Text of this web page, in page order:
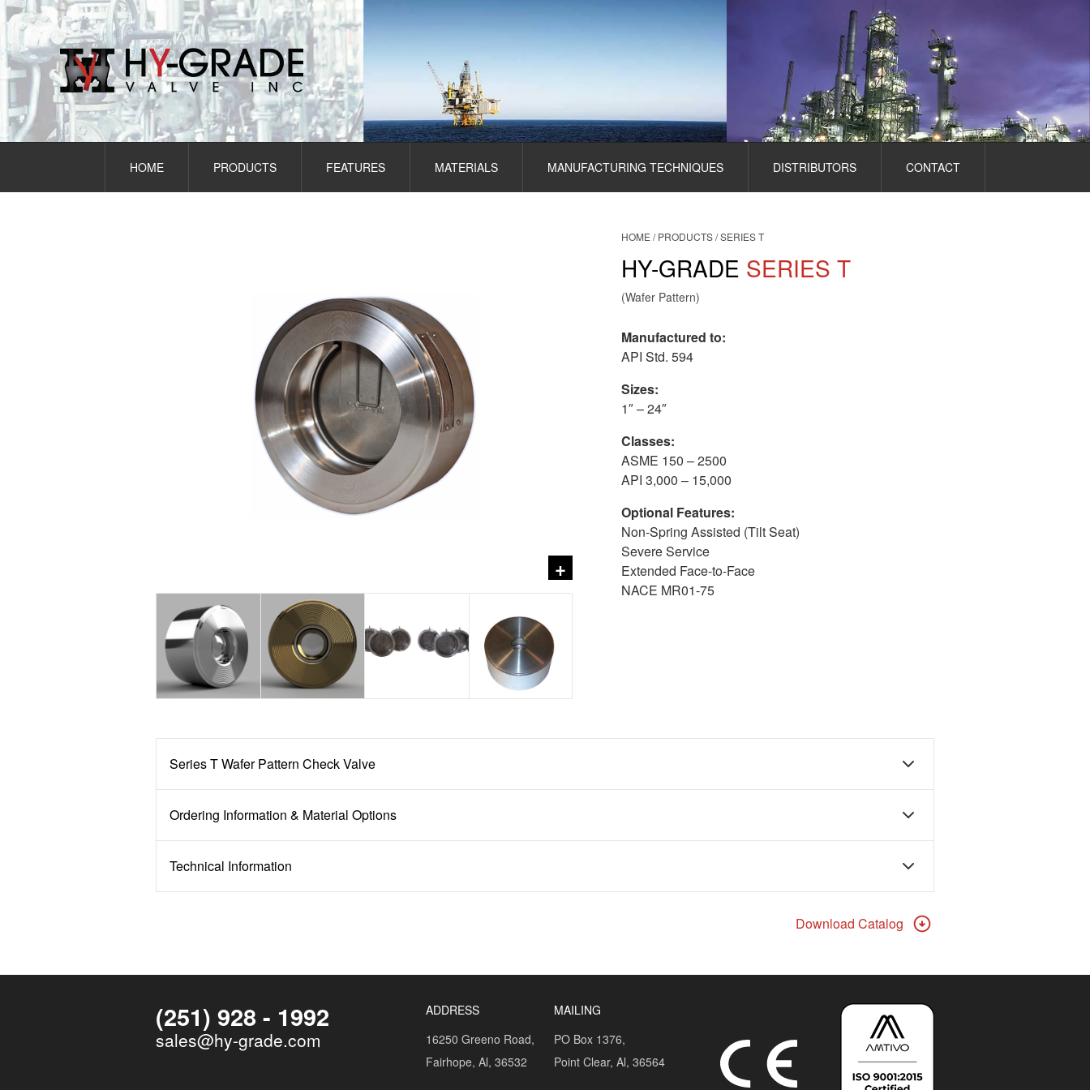
Skip
to
content
HOME PRODUCTS FEATURES MATERIALS MANUFACTURING TECHNIQUES DISTRIBUTORS CONTACT
+
HOME /PRODUCTS/SERIES T
HY-GRADE SERIES T
(Wafer Pattern)
Manufactured to:
API Std. 594
Sizes:
1″ – 24″
Classes:
ASME 150 – 2500
API 3,000 – 15,000
Optional Features:
Non-Spring Assisted (Tilt Seat)
Severe Service
Extended Face-to-Face
NACE MR01-75
Series T Wafer Pattern Check Valve
Ordering Information & Material Options
Technical Information
Download Catalog
(251) 928 - 1992
sales@hy-grade.com
ADDRESS
16250 Greeno Road,
Fairhope, Al, 36532
MAILING
PO Box 1376,
Point Clear, Al, 36564